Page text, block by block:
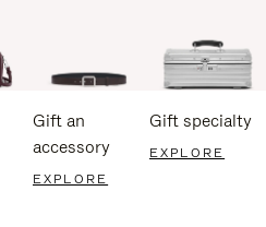
Gift an
accessory
EXPLORE
Gift specialty
EXPLORE